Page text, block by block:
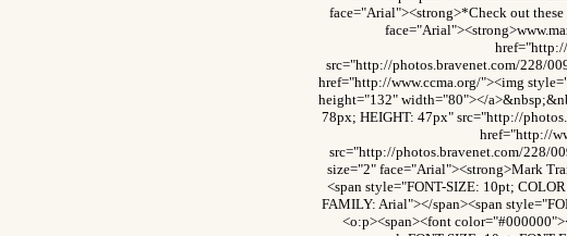
face="Arial"><strong>*Check out
src="http://photos.bravenet.com/228/
href="http://www.ccma.org/"><img
height="132" width="80"></
78px; HEIGHT: 47px" src="http://
href="http://
src="http://photos.bravenet.com/228/
size="2" face="Arial"><strong>Mark
<span style="FONT-SIZE: 10pt;
FAMILY: Arial"></span><span
<o:p><span><font